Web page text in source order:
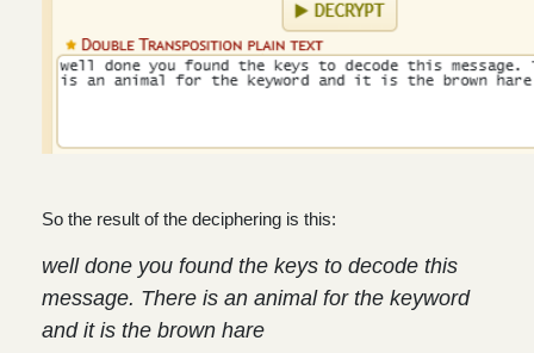
So the result of the deciphering is this:
well done you found the keys to decode this
message. There is an animal for the keyword
and it is the brown hare